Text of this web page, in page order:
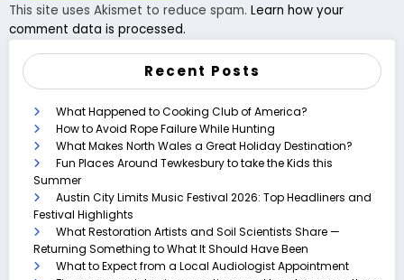
This site uses Akismet to reduce spam. Learn how your
comment data is processed.
Recent Posts
What Happened to Cooking Club of America?
How to Avoid Rope Failure While Hunting
What Makes North Wales a Great Holiday Destination?
Fun Places Around Tewkesbury to take the Kids this
Summer
Austin City Limits Music Festival 2026: Top Headliners and
Festival Highlights
What Restoration Artists and Soil Scientists Share —
Returning Something to What It Should Have Been
What to Expect from a Local Audiologist Appointment